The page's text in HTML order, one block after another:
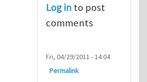
Log in to post
comments
Fri, 04/29/2011 - 14:04
Permalink